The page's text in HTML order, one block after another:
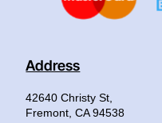
Address
42640 Christy St,
Fremont, CA 94538